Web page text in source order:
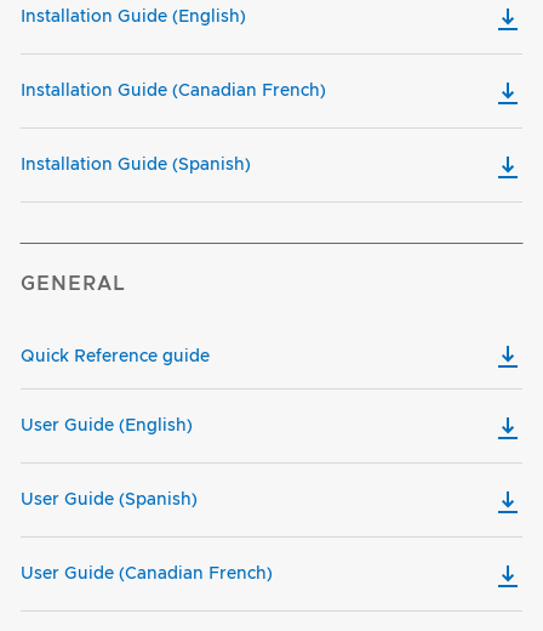
Installation Guide (English)
Installation Guide (Canadian French)
Installation Guide (Spanish)
GENERAL
Quick Reference guide
User Guide (English)
User Guide (Spanish)
User Guide (Canadian French)